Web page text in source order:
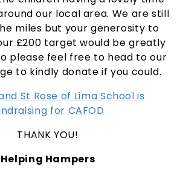
our local area. We are still
miles but your generosity to
£200 target would be greatly
please feel free to head to our
to kindly donate if you could.
St Rose of Lima School is
for CAFOD
THANK YOU!
Helping Hampers